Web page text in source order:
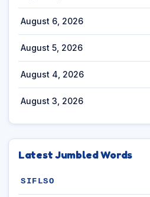
August 6, 2026
August 5, 2026
August 4, 2026
August 3, 2026
Latest Jumbled Words
SIFLSO